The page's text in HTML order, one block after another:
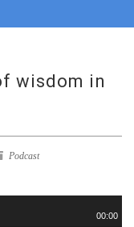
wisdom in
Podcast
00:00